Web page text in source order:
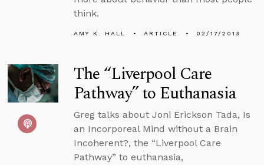
think.
AMY K. HALL ARTICLE 02/17/2013
The “Liverpool Care
Pathway” to Euthanasia
Greg talks about Joni Erickson Tada, Is
an Incorporeal Mind without a Brain
Incoherent?, the “Liverpool Care
Pathway” to euthanasia,